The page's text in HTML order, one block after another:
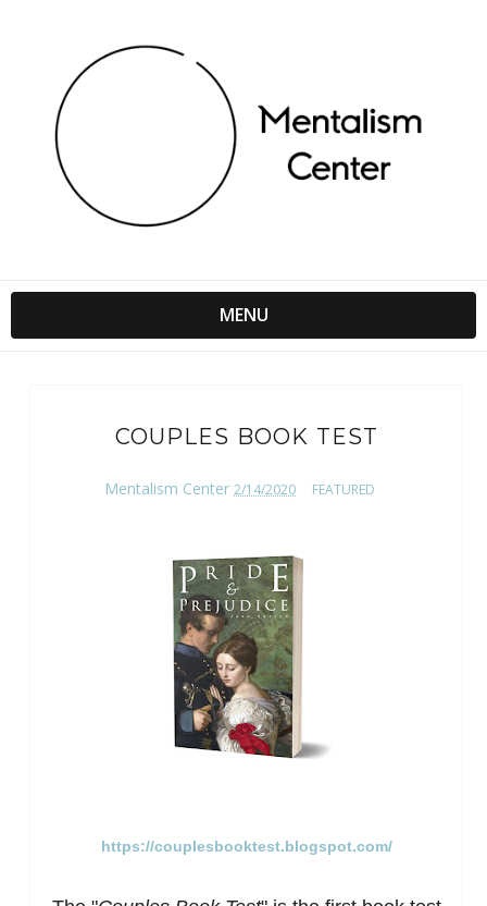
MENU
COUPLES BOOK TEST
Mentalism Center 2/14/2020 FEATURED
https://couplesbooktest.blogspot.com/